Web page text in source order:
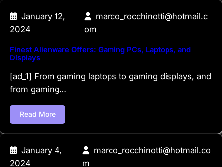
January 12,
2024
marco_rocchinotti@hotmail.c
om
Finest Alienware Offers: Gaming PCs, Laptops, and
Displays
[ad_1] From gaming laptops to gaming displays, and
from gaming…
Read More
January 4,
2024
marco_rocchinotti@hotmail.co
m